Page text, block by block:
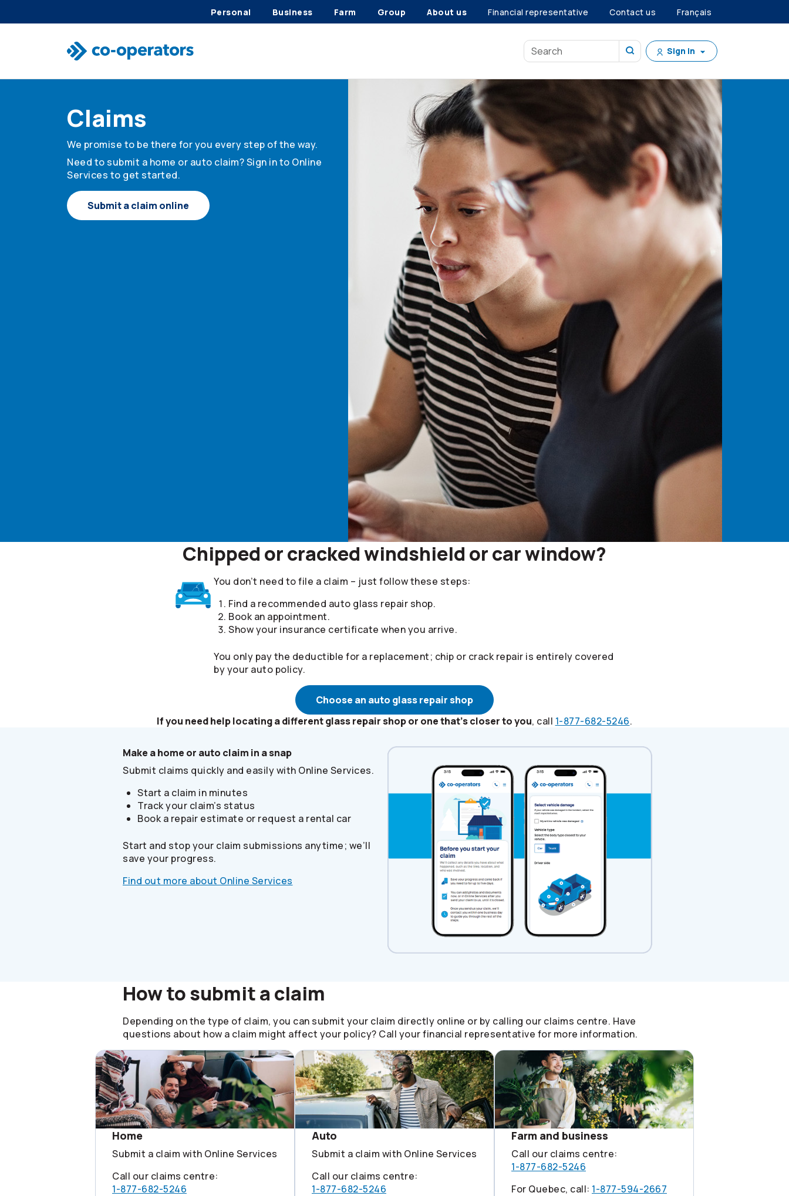
Personal Business Farm Group About us Financial representative Contact us Français
Sign in
Claims
We promise to be there for you every step of the way.
Need to submit a home or auto claim? Sign in to Online
Services to get started.
Submit a claim online
Chipped or cracked windshield or car window?
You don’t need to file a claim – just follow these steps:
Find a recommended auto glass repair shop.
Book an appointment.
Show your insurance certificate when you arrive.
You only pay the deductible for a replacement; chip or crack repair is entirely covered
by your auto policy.
Choose an auto glass repair shop
If you need help locating a different glass repair shop or one that’s closer to you, call 1-877-682-5246.
Make a home or auto claim in a snap
Submit claims quickly and easily with Online Services.
Start a claim in minutes
Track your claim’s status
Book a repair estimate or request a rental car
Start and stop your claim submissions anytime; we’ll
save your progress.
Find out more about Online Services
How to submit a claim
Depending on the type of claim, you can submit your claim directly online or by calling our claims centre. Have
questions about how a claim might affect your policy? Call your financial representative for more information.
Home
Submit a claim with Online Services
Call our claims centre:
1-877-682-5246
Auto
Submit a claim with Online Services
Call our claims centre:
1-877-682-5246
Farm and business
Call our claims centre:
1-877-682-5246
For Quebec, call: 1-877-594-2667